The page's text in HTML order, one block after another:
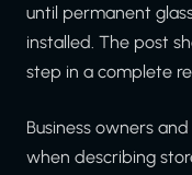
until permanent
installed. The post
step in a complete
Business owners
when describing